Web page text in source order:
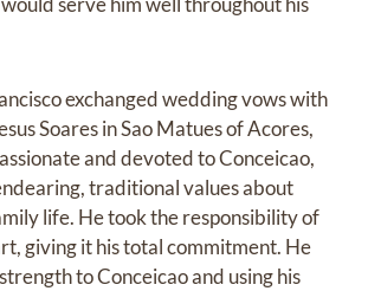
exchanged wedding vows with
Soares in Sao Matues of Acores,
and devoted to Conceicao,
traditional values about
life. He took the responsibility of
giving it his total commitment. He
to Conceicao and using his